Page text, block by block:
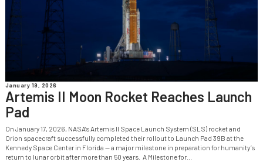
January 19, 2026
Artemis II Moon Rocket Reaches Launch
Pad
On January 17, 2026, NASA’s Artemis II Space Launch System (SLS) rocket and
Orion spacecraft successfully completed their rollout to Launch Pad 39B at the
Kennedy Space Center in Florida — a major milestone in preparation for humanity’s
return to lunar orbit after more than 50 years. A Milestone for...